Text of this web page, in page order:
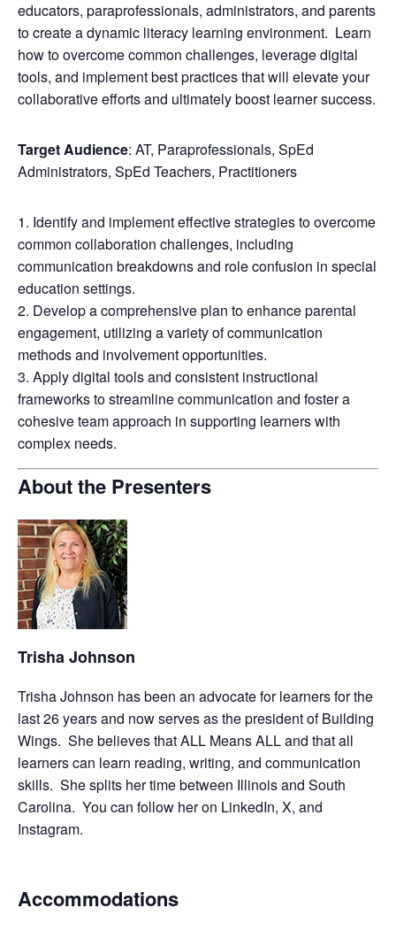
educators, paraprofessionals, administrators, and parents
to create a dynamic literacy learning environment. Learn
how to overcome common challenges, leverage digital
tools, and implement best practices that will elevate your
collaborative efforts and ultimately boost learner success.
Target Audience: AT, Paraprofessionals, SpEd
Administrators, SpEd Teachers, Practitioners
Identify and implement effective strategies to overcome
common collaboration challenges, including
communication breakdowns and role confusion in special
education settings.
Develop a comprehensive plan to enhance parental
engagement, utilizing a variety of communication
methods and involvement opportunities.
Apply digital tools and consistent instructional
frameworks to streamline communication and foster a
cohesive team approach in supporting learners with
complex needs.
About the Presenters
Trisha Johnson
Trisha Johnson has been an advocate for learners for the
last 26 years and now serves as the president of Building
Wings. She believes that ALL Means ALL and that all
learners can learn reading, writing, and communication
skills. She splits her time between Illinois and South
Carolina. You can follow her on LinkedIn, X, and
Instagram.
Accommodations